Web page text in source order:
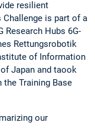
resilient
is part of a
Research Hubs 6G-
Rettungsrobotik
of Information
Japan and taook
the Training Base
our